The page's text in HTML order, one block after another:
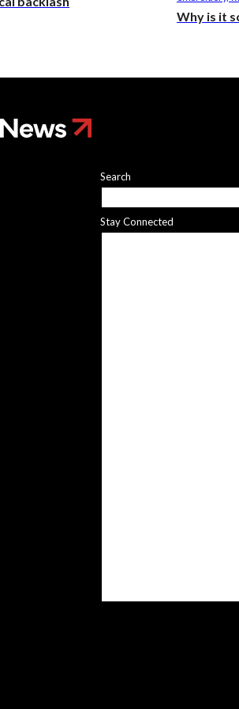
Why is it
Search
Stay Connected